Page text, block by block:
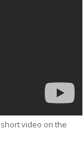
video on the